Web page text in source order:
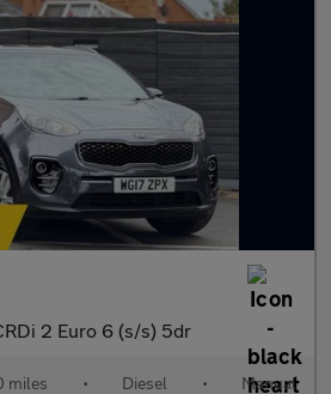
2 Euro 6 (s/s) 5dr
miles • Diesel • Manual